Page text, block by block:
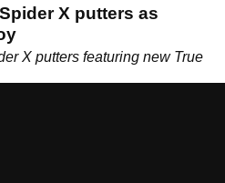
X putters as
X putters featuring new True